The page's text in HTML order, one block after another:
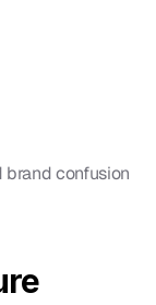
confusion